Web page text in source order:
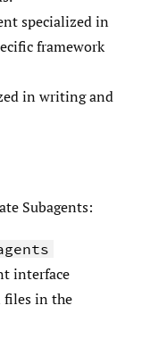
specialized in
framework
in writing and
Subagents:
interface
files in the